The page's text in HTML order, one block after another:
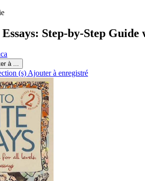
Step-by-Step Guide
à ...
(s) Ajouter à enregistré